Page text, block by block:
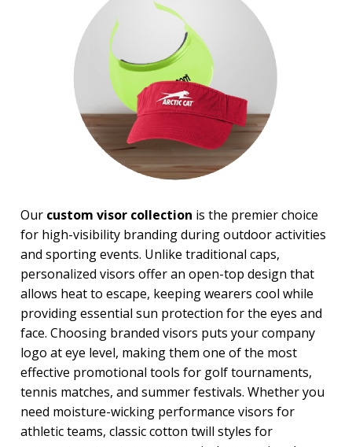
Our custom visor collection is the premier choice
for high-visibility branding during outdoor activities
and sporting events. Unlike traditional caps,
personalized visors offer an open-top design that
allows heat to escape, keeping wearers cool while
providing essential sun protection for the eyes and
face. Choosing branded visors puts your company
logo at eye level, making them one of the most
effective promotional tools for golf tournaments,
tennis matches, and summer festivals. Whether you
need moisture-wicking performance visors for
athletic teams, classic cotton twill styles for
BROWSE FOR:
4 Color Process
$1.00 to $2.00
$2.00 to $5.00
$5.00 to $10.00
$10.00 to $20.00